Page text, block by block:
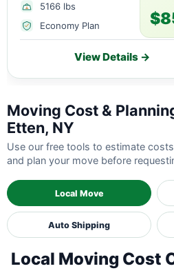
5166 lbs
Economy Plan
View Details →
Moving Cost &
Etten, NY
Use our free tools to estimate
and plan your move before
Local Move
Auto Shipping
Local Moving Cost